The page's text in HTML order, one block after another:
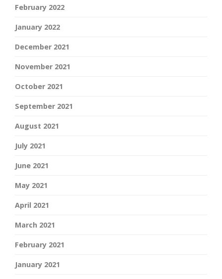
February 2022
January 2022
December 2021
November 2021
October 2021
September 2021
August 2021
July 2021
June 2021
May 2021
April 2021
March 2021
February 2021
January 2021